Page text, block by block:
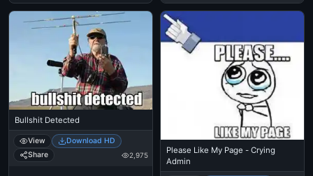
Bullshit Detected
View
Download HD
Share
2,975
Please Like My Page - Crying
Admin